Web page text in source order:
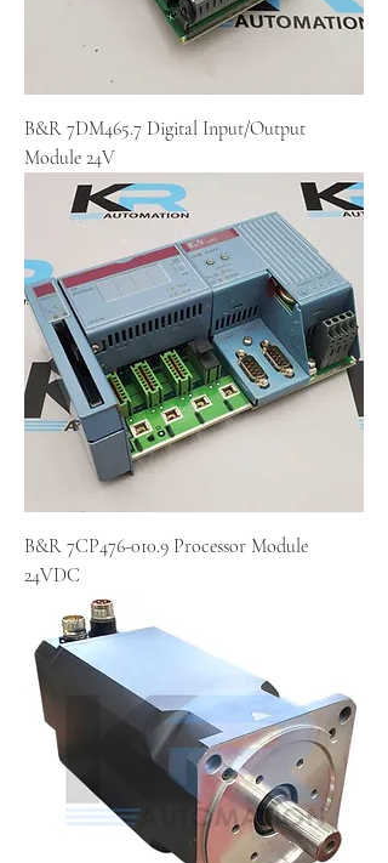
B&R 7DM465.7 Digital Input/Output
Module 24V
B&R 7CP476-010.9 Processor Module
24VDC